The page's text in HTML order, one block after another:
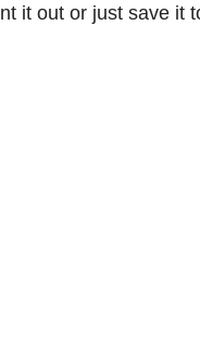
it out or just save it